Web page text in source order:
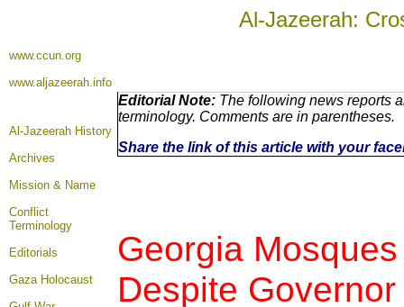
Al-Jazeerah:
www.ccun.org
www.aljazeerah.info
Al-Jazeerah History
Archives
Mission & Name
Conflict
Terminology
Editorials
Gaza Holocaust
Editorial Note: The following news reports
terminology. Comments are in parentheses.
Share the link of this article with your
Georgia
Despite